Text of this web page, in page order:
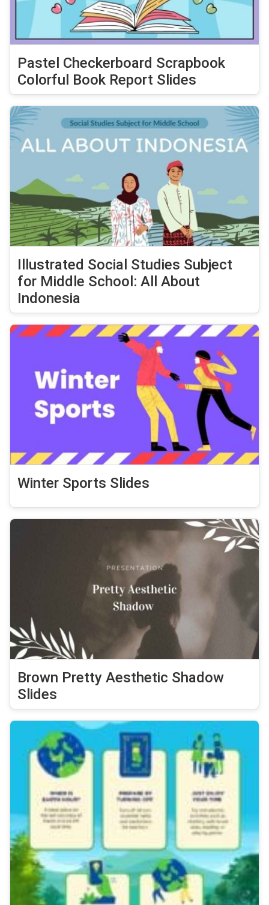
Pastel Checkerboard Scrapbook
Colorful Book Report Slides
Illustrated Social Studies Subject
for Middle School: All About
Indonesia
Winter Sports Slides
Brown Pretty Aesthetic Shadow
Slides